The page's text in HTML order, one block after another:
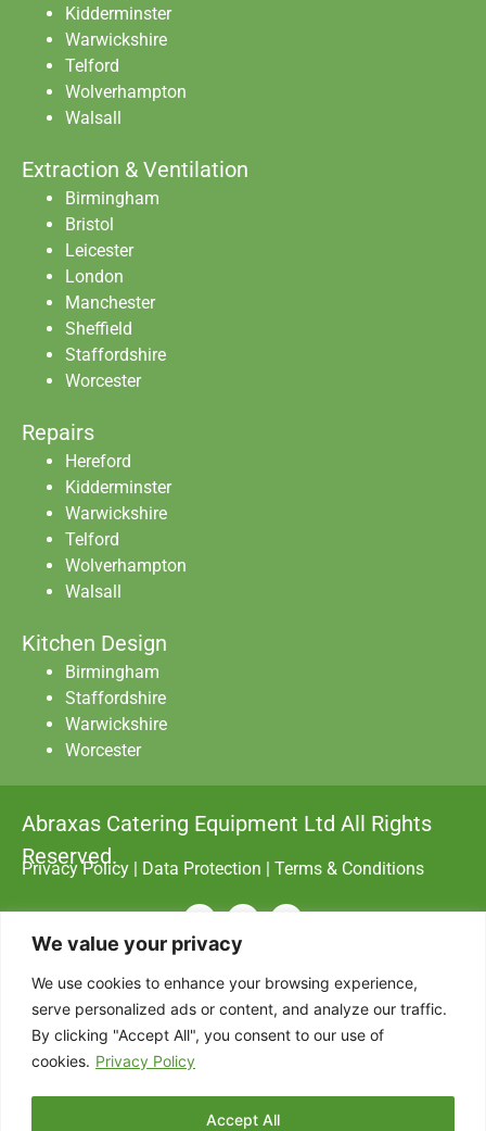
We value your privacy
We use cookies to enhance your browsing experience,
serve personalized ads or content, and analyze our traffic.
By clicking "Accept All", you consent to our use of
cookies. Privacy Policy
Accept All
Kidderminster
Warwickshire
Telford
Wolverhampton
Walsall
Extraction & Ventilation
Birmingham
Bristol
Leicester
London
Manchester
Sheffield
Staffordshire
Worcester
Repairs
Hereford
Kidderminster
Warwickshire
Telford
Wolverhampton
Walsall
Kitchen Design
Birmingham
Staffordshire
Warwickshire
Worcester
Abraxas Catering Equipment Ltd All Rights
Reserved.
Privacy Policy | Data Protection | Terms & Conditions
Designed with